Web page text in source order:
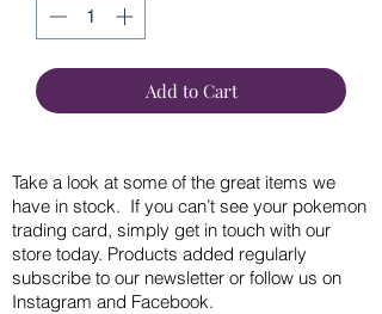
Add to Cart
Take a look at some of the great items we
have in stock. If you can’t see your pokemon
trading card, simply get in touch with our
store today. Products added regularly
subscribe to our newsletter or follow us on
Instagram and Facebook.